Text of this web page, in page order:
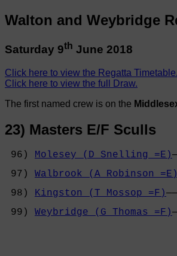
Walton and Weybridge
Saturday 9th June 2018
Click here to view the Regatta Timetable.
Click here to view the full Draw.
The first named crew is on the
23) Masters E/F Sculls
96) Molesey (D Snelling =E)
97) Walbrook (A Robinson =E)
98)
Kingston (T Mossop =F)
99) Weybridge (G Thomas =F)